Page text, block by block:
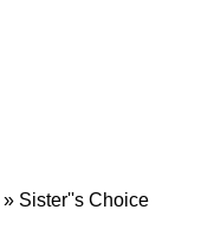
» Sister''s Choice